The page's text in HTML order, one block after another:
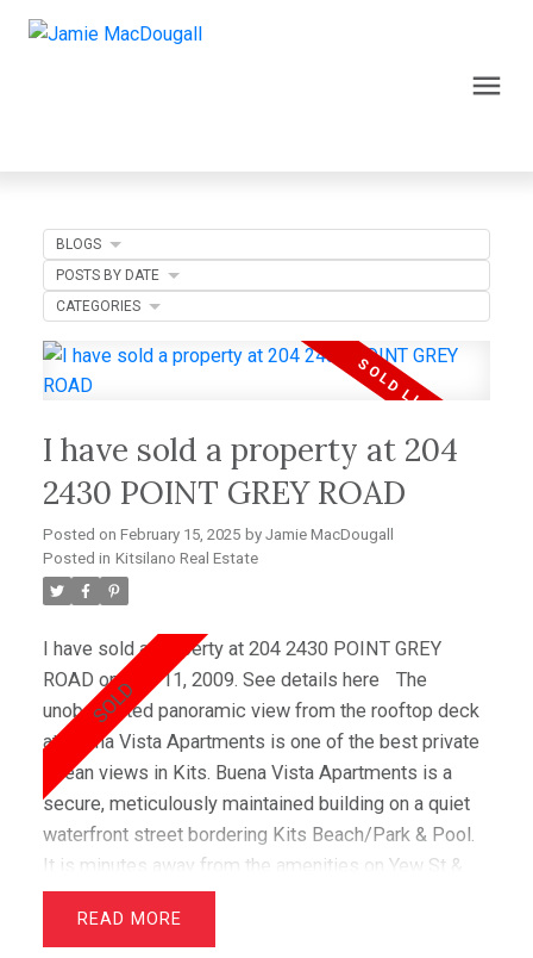
I have sold a property at 204
2430 POINT GREY ROAD
Posted on February 15, 2025 by Jamie MacDougall
Posted in Kitsilano Real Estate
I have sold a property at 204 2430 POINT GREY
ROAD on Mar 11, 2009. See details here
The
unobstructed panoramic view from the rooftop deck
at Buena Vista Apartments is one of the best private
ocean views in Kits. Buena Vista Apartments is a
secure, meticulously maintained building on a quiet
waterfront street bordering Kits Beach/Park & Pool.
It is minutes away from the amenities on Yew St &
great shopping on 4th Avenue. This 1 bedroom/1
bathroom apartment was fully renovated in January
READ
BLOGS
POSTS BY DATE
CATEGORIES